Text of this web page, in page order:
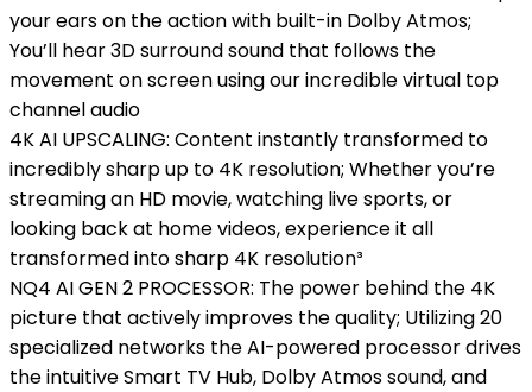
your ears on the action with built-in Dolby Atmos;
You’ll hear 3D surround sound that follows the
movement on screen using our incredible virtual top
channel audio
4K AI UPSCALING: Content instantly transformed to
incredibly sharp up to 4K resolution; Whether you’re
streaming an HD movie, watching live sports, or
looking back at home videos, experience it all
transformed into sharp 4K resolution³
NQ4 AI GEN 2 PROCESSOR: The power behind the 4K
picture that actively improves the quality; Utilizing 20
specialized networks the AI-powered processor drives
the intuitive Smart TV Hub, Dolby Atmos sound, and